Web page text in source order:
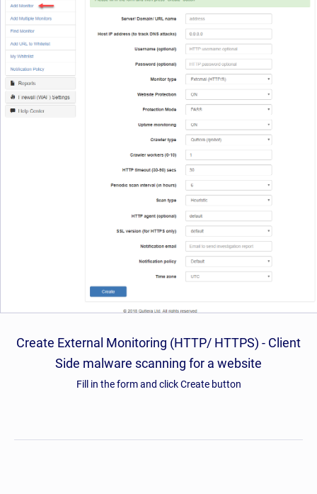
Create External Monitoring (HTTP/ HTTPS) - Client
Side malware scanning for a website
Fill in the form and click Create button